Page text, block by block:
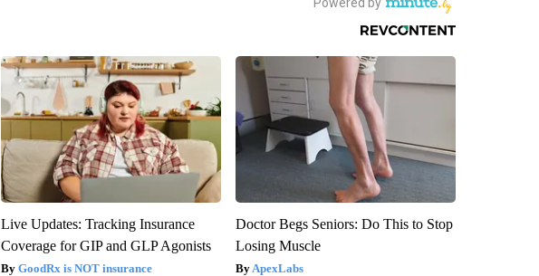
Live Updates: Tracking Insurance
Coverage for GIP and GLP Agonists
GoodRx is NOT insurance
Doctor Begs Seniors: Do This to Stop
Losing Muscle
ApexLabs